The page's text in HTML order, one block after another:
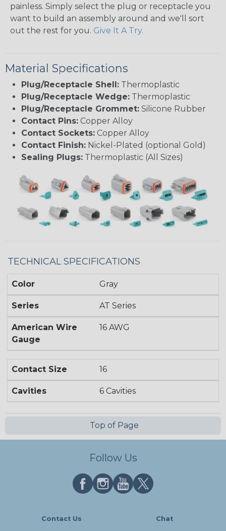
painless. Simply select the plug or receptacle you
want to build an assembly around and we'll sort
out the rest for you. Give It A Try.
Material Specifications
Plug/Receptacle Shell: Thermoplastic
Plug/Receptacle Wedge: Thermoplastic
Plug/Receptacle Grommet: Silicone Rubber
Contact Pins: Copper Alloy
Contact Sockets: Copper Alloy
Contact Finish: Nickel-Plated (optional Gold)
Sealing Plugs: Thermoplastic (All Sizes)
TECHNICAL SPECIFICATIONS
Color Gray
Series AT Series
American Wire
Gauge
16 AWG
Contact Size 16
Cavities 6 Cavities
Top of Page
Follow Us
Contact Us Chat